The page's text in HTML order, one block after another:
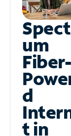
um
Fiber-
d
t in